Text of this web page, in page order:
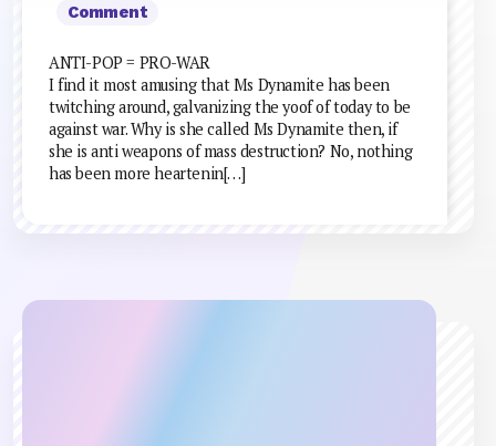
Comment
ANTI-POP = PRO-WAR
I find it most amusing that Ms Dynamite has been
twitching around, galvanizing the yoof of today to be
against war. Why is she called Ms Dynamite then, if
she is anti weapons of mass destruction? No, nothing
has been more heartenin[…]